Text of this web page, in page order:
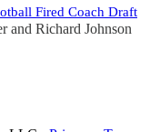
Fired Coach Draft
and Richard Johnson